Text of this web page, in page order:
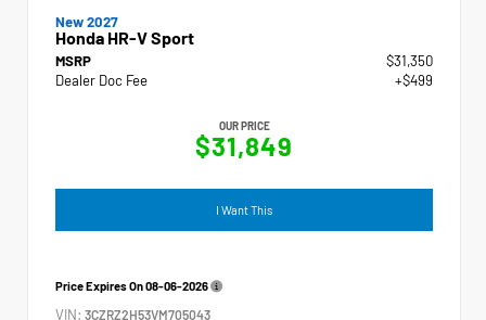
New 2027
Honda HR-V Sport
MSRP
$31,350
Dealer Doc Fee
+$499
OUR PRICE
$31,849
I Want This
Price Expires On08-06-2026
VIN: 3CZRZ2H53VM705043